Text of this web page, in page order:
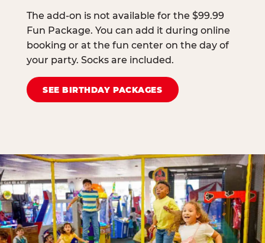
The add-on is not available for the $99.99
Fun Package. You can add it during online
booking or at the fun center on the day of
your party. Socks are included.
SEE BIRTHDAY PACKAGES